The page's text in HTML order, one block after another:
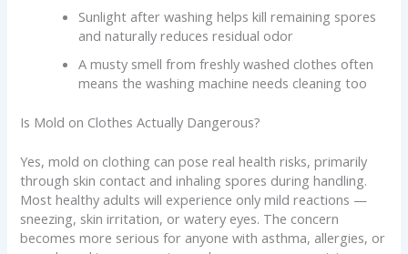
Sunlight after washing helps kill remaining spores
and naturally reduces residual odor
A musty smell from freshly washed clothes often
means the washing machine needs cleaning too
Is Mold on Clothes Actually Dangerous?
Yes, mold on clothing can pose real health risks, primarily
through skin contact and inhaling spores during handling.
Most healthy adults will experience only mild reactions —
sneezing, skin irritation, or watery eyes. The concern
becomes more serious for anyone with asthma, allergies, or